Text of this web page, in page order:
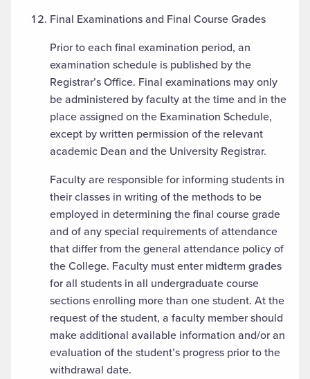
Final Examinations and Final Course Grades
Prior to each final examination period, an
examination schedule is published by the
Registrar’s Office. Final examinations may only
be administered by faculty at the time and in the
place assigned on the Examination Schedule,
except by written permission of the relevant
academic Dean and the University Registrar.
Faculty are responsible for informing students in
their classes in writing of the methods to be
employed in determining the final course grade
and of any special requirements of attendance
that differ from the general attendance policy of
the College. Faculty must enter midterm grades
for all students in all undergraduate course
sections enrolling more than one student. At the
request of the student, a faculty member should
make additional available information and/or an
evaluation of the student’s progress prior to the
withdrawal date.